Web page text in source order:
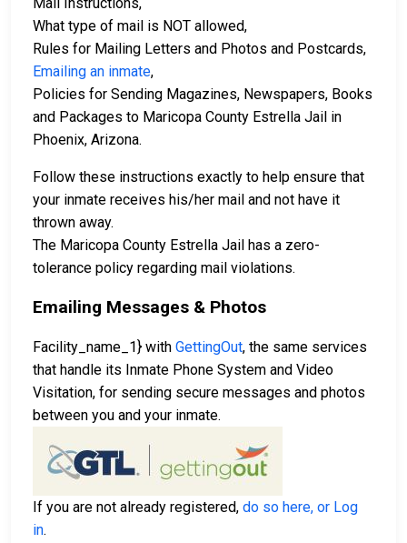
What type of mail is NOT allowed,
Rules for Mailing Letters and Photos and Postcards,
Emailing an inmate,
Policies for Sending Magazines, Newspapers, Books
and Packages to Maricopa County Estrella Jail in
Phoenix, Arizona.
Follow these instructions exactly to help ensure that
your inmate receives his/her mail and not have it
thrown away.
The Maricopa County Estrella Jail has a zero-
tolerance policy regarding mail violations.
Emailing Messages & Photos
Facility_name_1} with GettingOut, the same services
that handle its Inmate Phone System and Video
Visitation, for sending secure messages and photos
between you and your inmate.
If you are not already registered, do so here, or Log
in.